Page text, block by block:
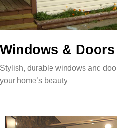
Windows & Doors
Stylish, durable windows and
your home’s beauty